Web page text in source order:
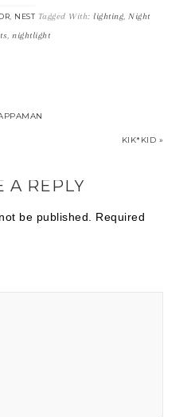
, NEST Tagged With: lighting, Night
, nightlight
KIK*KID »
A REPLY
be published.
Required